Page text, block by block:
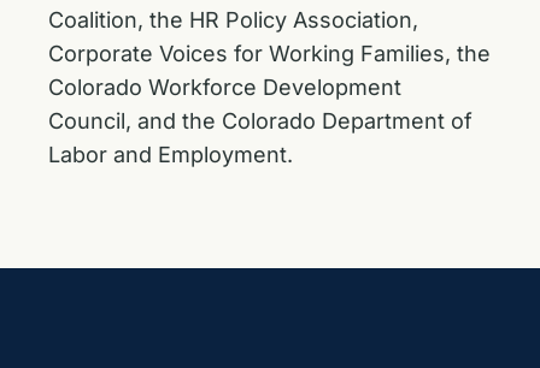
Coalition, the HR Policy Association,
Corporate Voices for Working Families, the
Colorado Workforce Development
Council, and the Colorado Department of
Labor and Employment.